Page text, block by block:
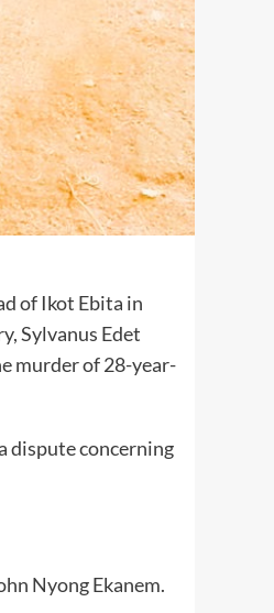
of Ikot Ebita in
Sylvanus Edet
murder of 28-year-
dispute concerning
Nyong Ekanem.